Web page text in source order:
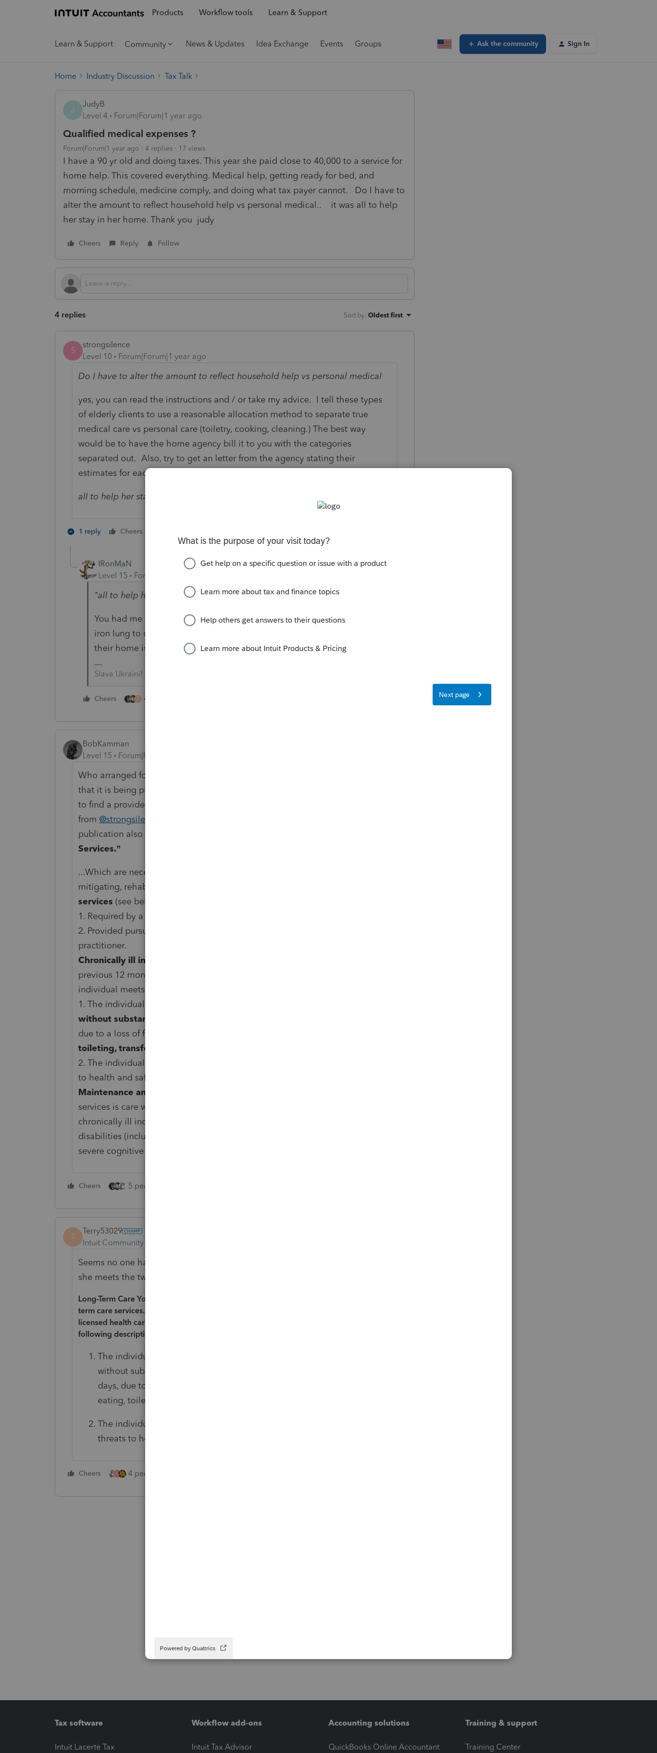
Products Workflow tools Learn & Support
Learn & Support Community News & Updates Idea Exchange Events Groups Ask the community Sign In
Home Industry Discussion Tax Talk
J
JudyB
Level 4
Forum|Forum|1 year ago
Qualified medical expenses ?
Forum|Forum|1 year ago 4 replies 17 views
I have a 90 yr old and doing taxes. This year she paid close to 40,000 to a service for
home help. This covered everything. Medical help, getting ready for bed, and
morning schedule, medicine comply, and doing what tax payer cannot. Do I have to
alter the amount to reflect household help vs personal medical.. it was all to help
her stay in her home. Thank you judy
Cheers Reply Follow
4 replies Sort by: Oldest first
S
strongsilence
Level 10
Forum|Forum|1 year ago
Do I have to alter the amount to reflect household help vs personal medical
yes, you can read the instructions and / or take my advice. I tell these types
of elderly clients to use a reasonable allocation method to separate true
medical care vs personal care (toiletry, cooking, cleaning.) The best way
would be to have the home agency bill it to you with the categories
separated out. Also, try to get an letter from the agency stating their
estimates for each category.
all to help her stay in her home.
1 reply Cheers
IRonMaN
Level 15
Forum|Forum|1 year ago
"all to help her stay in her home.Then 0 is medical right?"
You had me up until that point. You don't need to be hooked up to an
iron lung to consider whether or not someone getting a helping hand in
their home is medically necessary.
Slava Ukraini!
Cheers T 4 people like this
BobKamman
Level 15
Forum|Forum|1 year ago
Who arranged for this home health care? Who supervises it to make sure
that it is being provided properly? Did she just go to the Yellow Pages herself
to find a provider, or is there a family member involved? The answer
from @strongsilence
publication also refers to the section on
Services.”
...Which are necessary diagnostic, preventive, therapeutic, curing, treating,
mitigating, rehabilitative services, and
services (see below) that are:
1. Required by a chronically ill individual, and
2. Provided pursuant to a plan of care prescribed by a licensed health care
practitioner.
Chronically ill individual.
previous 12 months, a licensed health care practitioner has certified that the
individual meets
1. The individual is
without substantial assistance
due to a loss of functional capacity. Activities of daily living are
toileting, transferring, bathing, dressing, and continence.
2. The individual requires substantial supervision to be protected from threats
to health and safety due to severe cognitive impairment.
Maintenance and personal care services.
services is care which has as its primary purpose the providing of a
chronically ill individual with needed assistance with the individual’s
disabilities (including protection from threats to health and safety due to
severe cognitive impairment).
Cheers 5 people like this
T
Terry53029
Intuit Community Champion
Seems no one has answered your question. No you don't have to separate, if
she meets the two points listed. From pub 502.
Long-Term Care You can include in medical expenses amounts paid for qualified long-
term care services.
licensed health care practitioner has certified that the individual meets either of the
following descriptions.
The individual is unable to perform at least two activities of daily living
without substantial assistance from another individual for at least 90
days, due to a loss of functional capacity. Activities of daily living are
eating, toileting, transferring, bathing, dressing, and continence.
The individual requires substantial supervision to be protected from
threats to health and safety due to severe cognitive impairment.
Cheers S 4 people like this
Tax software
Intuit Lacerte Tax
Workflow add-ons
Intuit Tax Advisor
Accounting solutions
QuickBooks Online Accountant
Training & support
Training Center